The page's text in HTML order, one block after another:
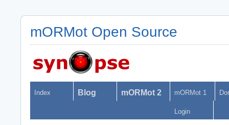
mORMot Open Source
Index Blog mORMot 2 mORMot 1
Login